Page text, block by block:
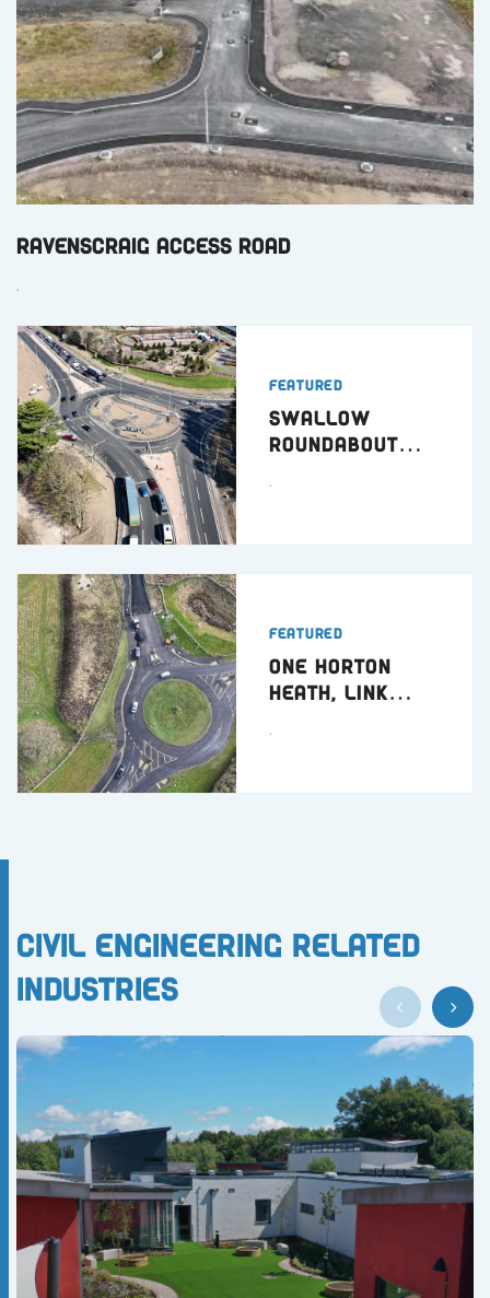
Ravenscraig Access Road
.
Featured
Swallow
Roundabout
.
Featured
One Horton
Heath, Link
.
Civil Engineering Related
Industries